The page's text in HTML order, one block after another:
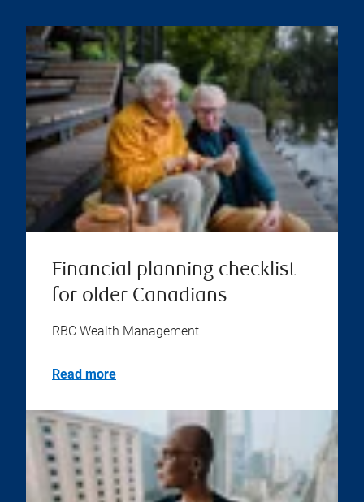
Financial planning checklist
for older Canadians
RBC Wealth Management
Read more